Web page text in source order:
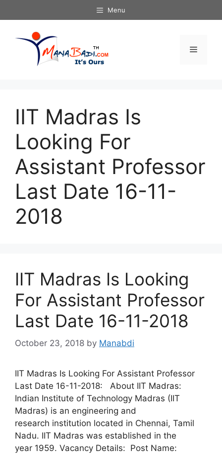
to
Menu
Menu
IIT Madras Is
Looking For
Assistant Professor
Last Date 16-11-
2018
IIT Madras Is Looking
For Assistant Professor
Last Date 16-11-2018
October 23, 2018 by Manabdi
IIT Madras Is Looking For Assistant Professor
Last Date 16-11-2018: About IIT Madras:
Indian Institute of Technology Madras (IIT
Madras) is an engineering and
research institution located in Chennai, Tamil
Nadu. IIT Madras was established in the
year 1959. Vacancy Details: Post Name: